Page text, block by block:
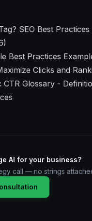
SEO Best Practices
Best Practices
Clicks and
CTR Glossary -
AI for your business?
call — no strings